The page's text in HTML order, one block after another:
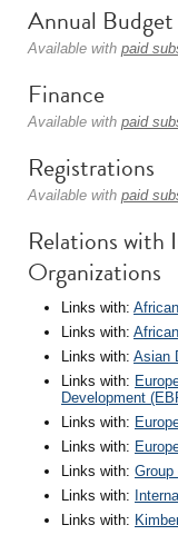
Annual Budget
Available with paid
Finance
Available with paid
Registrations
Available with paid
Relations with
Organizations
Links with:
Links with:
Links with: Asian
Links with:
Development
Links with:
Links with:
Links with: Group
Links with:
Links with: